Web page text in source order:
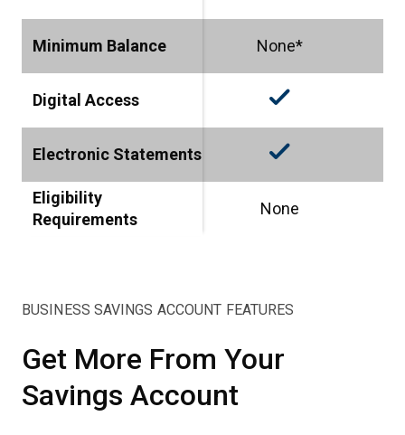
Minimum Balance
Digital Access
Electronic Statements
Eligibility
Requirements
None*
check_small
check_small
None
BUSINESS SAVINGS ACCOUNT FEATURES
Get More From Your
Savings Account